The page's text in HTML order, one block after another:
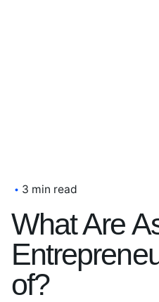
3 min read
What Are
of?